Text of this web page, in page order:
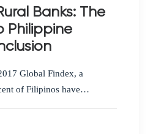
Banks: The
Philippine
Global Findex, a
of Filipinos have…